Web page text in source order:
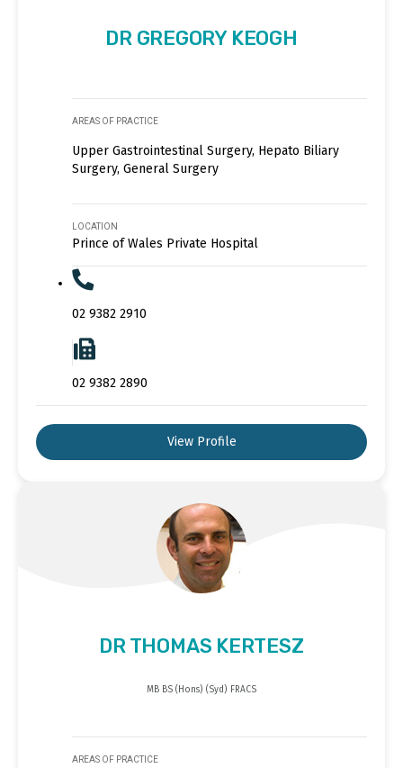
DR GREGORY KEOGH
AREAS OF PRACTICE
Upper Gastrointestinal Surgery, Hepato Biliary
Surgery, General Surgery
LOCATION
Prince of Wales Private Hospital
02 9382 2910
02 9382 2890
View Profile
DR THOMAS KERTESZ
MB BS (Hons) (Syd) FRACS
AREAS OF PRACTICE